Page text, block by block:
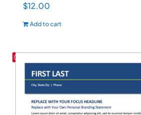
$12.00
Add to cart